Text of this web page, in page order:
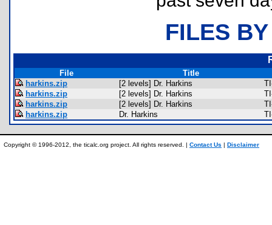
FILES
File
Title
harkins.zip
[2 levels] Dr. Harkins
harkins.zip
[2 levels] Dr. Harkins
harkins.zip
[2 levels] Dr. Harkins
harkins.zip
Dr. Harkins
Copyright © 1996-2012, the ticalc.org project. All rights reserved. | Contact Us | Disclaimer